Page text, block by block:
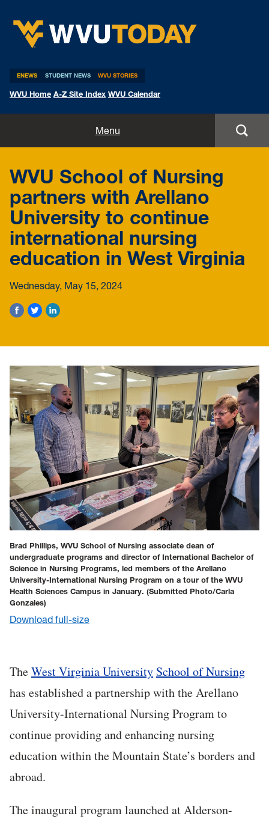
ENEWS STUDENT NEWS WVU STORIES
WVU Home A-Z Site Index WVU Calendar
Menu
Expert Pitches
Media Advisories
WVU School of Nursing
partners with Arellano
University to continue
international nursing
education in West Virginia
Wednesday, May 15, 2024
Brad Phillips, WVU School of Nursing associate dean of
undergraduate programs and director of International Bachelor of
Science in Nursing Programs, led members of the Arellano
University-International Nursing Program on a tour of the WVU
Health Sciences Campus in January. (Submitted Photo/Carla
Gonzales)
Download full-size
TheWest Virginia University School of Nursing
has established a partnership with the Arellano
University-International Nursing Program to
continue providing and enhancing nursing
education within the Mountain State’s borders and
abroad.
The inaugural program launched at Alderson-